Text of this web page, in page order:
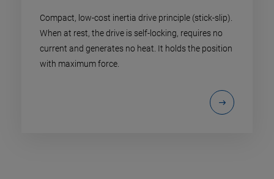
Compact, low-cost inertia drive principle (stick-slip).
When at rest, the drive is self-locking, requires no
current and generates no heat. It holds the position
with maximum force.